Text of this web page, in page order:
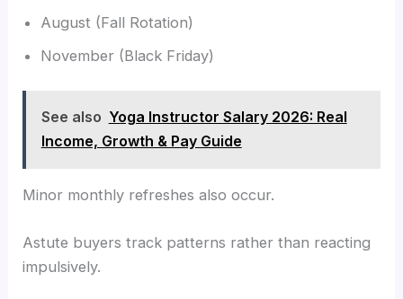
August (Fall Rotation)
November (Black Friday)
See also Yoga Instructor Salary 2026: Real
Income, Growth & Pay Guide
Minor monthly refreshes also occur.
Astute buyers track patterns rather than reacting
impulsively.